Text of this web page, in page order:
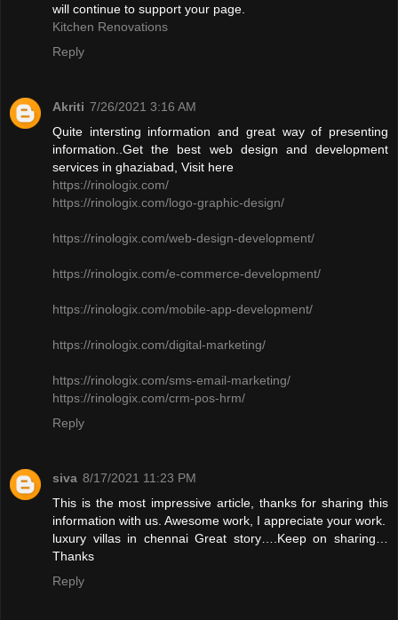
will continue to support your page.
Kitchen Renovations
Reply
Akriti 7/26/2021 3:16 AM
Quite intersting information and great way of presenting
information..Get the best web design and development
services in ghaziabad, Visit here
https://rinologix.com/
https://rinologix.com/logo-graphic-design/
https://rinologix.com/web-design-development/
https://rinologix.com/e-commerce-development/
https://rinologix.com/mobile-app-development/
https://rinologix.com/digital-marketing/
https://rinologix.com/sms-email-marketing/
https://rinologix.com/crm-pos-hrm/
Reply
siva 8/17/2021 11:23 PM
This is the most impressive article, thanks for sharing this
information with us. Awesome work, I appreciate your work.
luxury villas in chennaiGreat story….Keep on sharing…
Thanks
Reply